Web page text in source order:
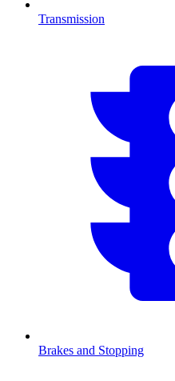
Transmission
Brakes and Stopping